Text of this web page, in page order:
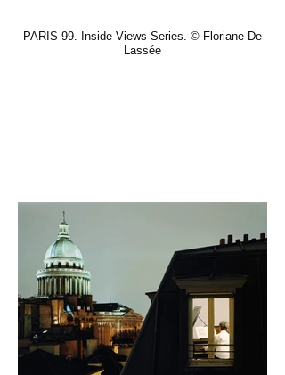
PARIS 99. Inside Views Series. © Floriane De
Lassée